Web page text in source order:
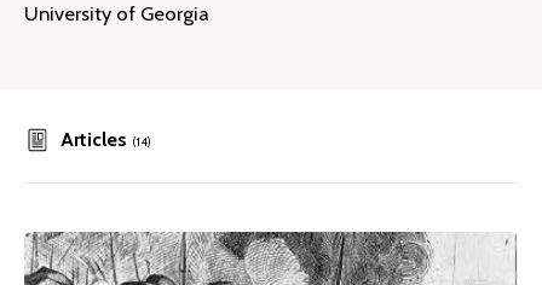
University of Georgia
Articles (14)